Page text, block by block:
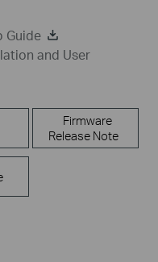
Guide
and User
Firmware
Release Note